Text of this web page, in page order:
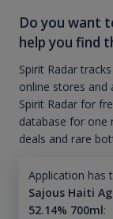
Do you want
help you find
Spirit Radar
online stores and
Spirit Radar for
database for
deals and rare
Application has
Sajous Haiti
52.14% 700ml: